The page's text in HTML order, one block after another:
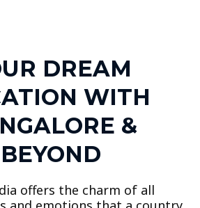
DREAM
WITH
&
BEYOND
offers the charm of all